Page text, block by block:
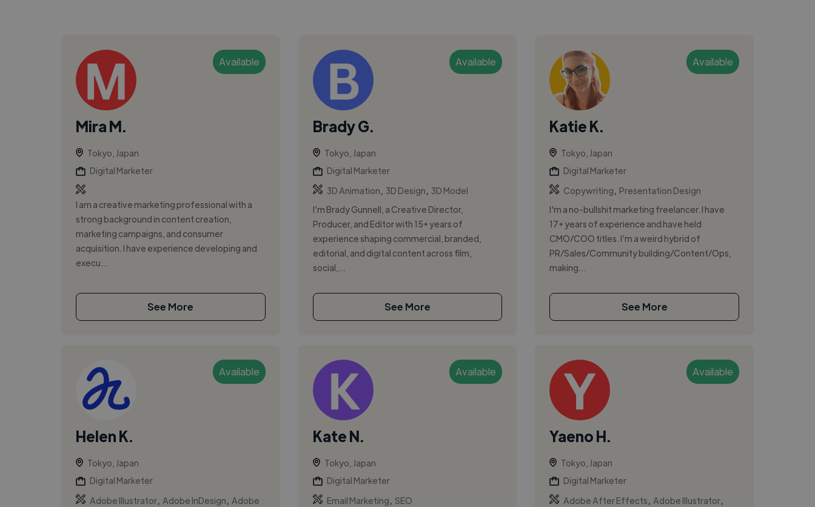
Available
Mira M.
Tokyo, Japan
Digital Marketer
I am a creative marketing professional with a
strong background in content creation,
marketing campaigns, and consumer
acquisition. I have experience developing and
execu...
See More
Available
Brady G.
Tokyo, Japan
Digital Marketer
3D Animation
3D Design
3D Model
I’m Brady Gunnell, a Creative Director,
Producer, and Editor with 15+ years of
experience shaping commercial, branded,
editorial, and digital content across film,
social,...
See More
Available
Katie K.
Tokyo, Japan
Digital Marketer
Copywriting
Presentation Design
I'm a no-bullshit marketing freelancer. I have
17+ years of experience and have held
CMO/COO titles. I’m a weird hybrid of
PR/Sales/Community building/Content/Ops,
making...
See More
Available
Helen K.
Tokyo, Japan
Digital Marketer
Adobe Illustrator, Adobe InDesign
Adobe
Available
Kate N.
Tokyo, Japan
Digital Marketer
Email Marketing SEO
Available
Yaeno H.
Tokyo, Japan
Digital Marketer
Adobe After Effects
Adobe Illustrator